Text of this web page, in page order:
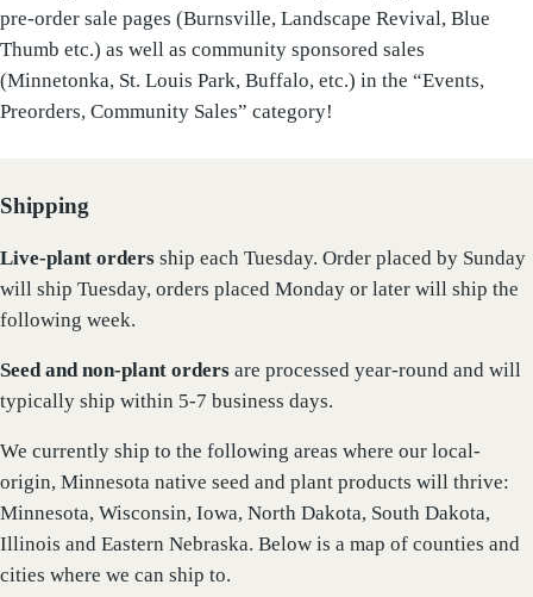
pre-order sale pages (Burnsville, Landscape Revival, Blue
Thumb etc.) as well as community sponsored sales
(Minnetonka, St. Louis Park, Buffalo, etc.) in the “Events,
Preorders, Community Sales” category!
Shipping
Live-plant orders ship each Tuesday. Order placed by Sunday
will ship Tuesday, orders placed Monday or later will ship the
following week.
Seed and non-plant orders are processed year-round and will
typically ship within 5-7 business days.
We currently ship to the following areas where our local-
origin, Minnesota native seed and plant products will thrive:
Minnesota, Wisconsin, Iowa, North Dakota, South Dakota,
Illinois and Eastern Nebraska. Below is a map of counties and
cities where we can ship to.